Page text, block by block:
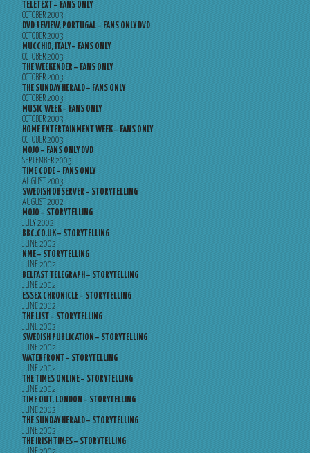
TELETEXT – FANS ONLY
OCTOBER 2003
DVD REVIEW, PORTUGAL – FANS ONLY DVD
OCTOBER 2003
MUCCHIO, ITALY – FANS ONLY
OCTOBER 2003
THE WEEKENDER – FANS ONLY
OCTOBER 2003
THE SUNDAY HERALD – FANS ONLY
OCTOBER 2003
MUSIC WEEK – FANS ONLY
OCTOBER 2003
HOME ENTERTAINMENT WEEK – FANS ONLY
OCTOBER 2003
MOJO – FANS ONLY DVD
SEPTEMBER 2003
TIME CODE – FANS ONLY
AUGUST 2003
SWEDISH OBSERVER – STORYTELLING
AUGUST 2002
MOJO – STORYTELLING
JULY 2002
BBC.CO.UK – STORYTELLING
JUNE 2002
NME – STORYTELLING
JUNE 2002
BELFAST TELEGRAPH – STORYTELLING
JUNE 2002
ESSEX CHRONICLE – STORYTELLING
JUNE 2002
THE LIST – STORYTELLING
JUNE 2002
SWEDISH PUBLICATION – STORYTELLING
JUNE 2002
WATERFRONT – STORYTELLING
JUNE 2002
THE TIMES ONLINE – STORYTELLING
JUNE 2002
TIME OUT, LONDON – STORYTELLING
JUNE 2002
THE SUNDAY HERALD – STORYTELLING
JUNE 2002
THE IRISH TIMES – STORYTELLING